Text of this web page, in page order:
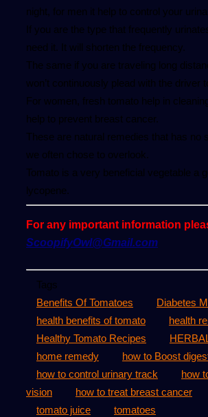
night, for men it help to control your
If you are the type that frequently
need it. It will shorten the frequency.
The same if you are traveling long
won’t continuously plead with the driver
For women, fresh tomato help in
help to prevent breast cancer.
These are natural remedies that has no
we often chose to overlook.
Tomato is a very beneficial vegetable a
lycopene.
For any important information
ScoopifyOwl@Gmail.com
Tags
Benefits Of Tomatoes
Diabetes
health benefits of tomato
health
Healthy Tomato Recipes
home remedy
how to Boost
how to control urinary track
how
vision
how to treat breast cancer
tomato juice
tomatoes